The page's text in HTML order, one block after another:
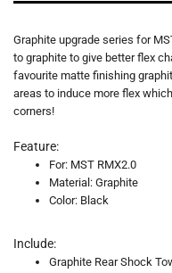
Graphite upgrade series for
to graphite to give better flex
favourite matte finishing
areas to induce more flex
corners!
Feature:
For: MST RMX2.0
Material: Graphite
Color: Black
Include:
Graphite Rear Shock